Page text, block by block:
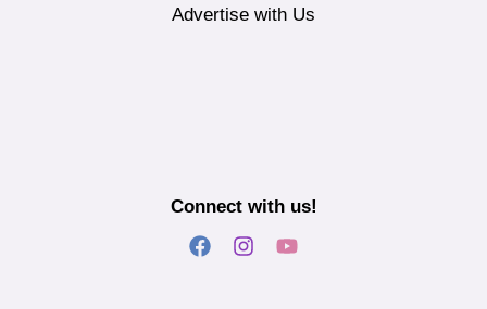
Advertise with Us
Connect with us!